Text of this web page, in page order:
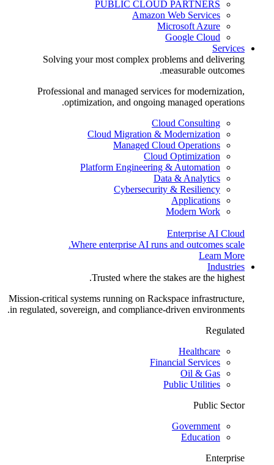
PUBLIC CLOUD PARTNERS
Amazon Web Services
Microsoft Azure
Google Cloud
Services
Solving your most complex problems and delivering
measurable outcomes.
Professional and managed services for modernization,
optimization, and ongoing managed operations.
Cloud Consulting
Cloud Migration & Modernization
Managed Cloud Operations
Cloud Optimization
Platform Engineering & Automation
Data & Analytics
Cybersecurity & Resiliency
Applications
Modern Work
Enterprise AI Cloud
Where enterprise AI runs and outcomes scale.
Learn More
Industries
Trusted where the stakes are the highest.
Mission-critical systems running on Rackspace infrastructure,
in regulated, sovereign, and compliance-driven environments.
Regulated
Healthcare
Financial Services
Oil & Gas
Public Utilities
Public Sector
Government
Education
Enterprise